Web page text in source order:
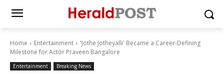
Home Entertainment
'Jothe Jotheyalli' Became a Career-Defining
Milestone for Actor Praveen Bangalore
Entertainment Breaking News